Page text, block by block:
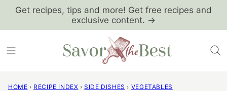
SkipGet recipes, tips and more! Get free recipes and
exclusive content. →
HOME › RECIPE INDEX › SIDE DISHES › VEGETABLES